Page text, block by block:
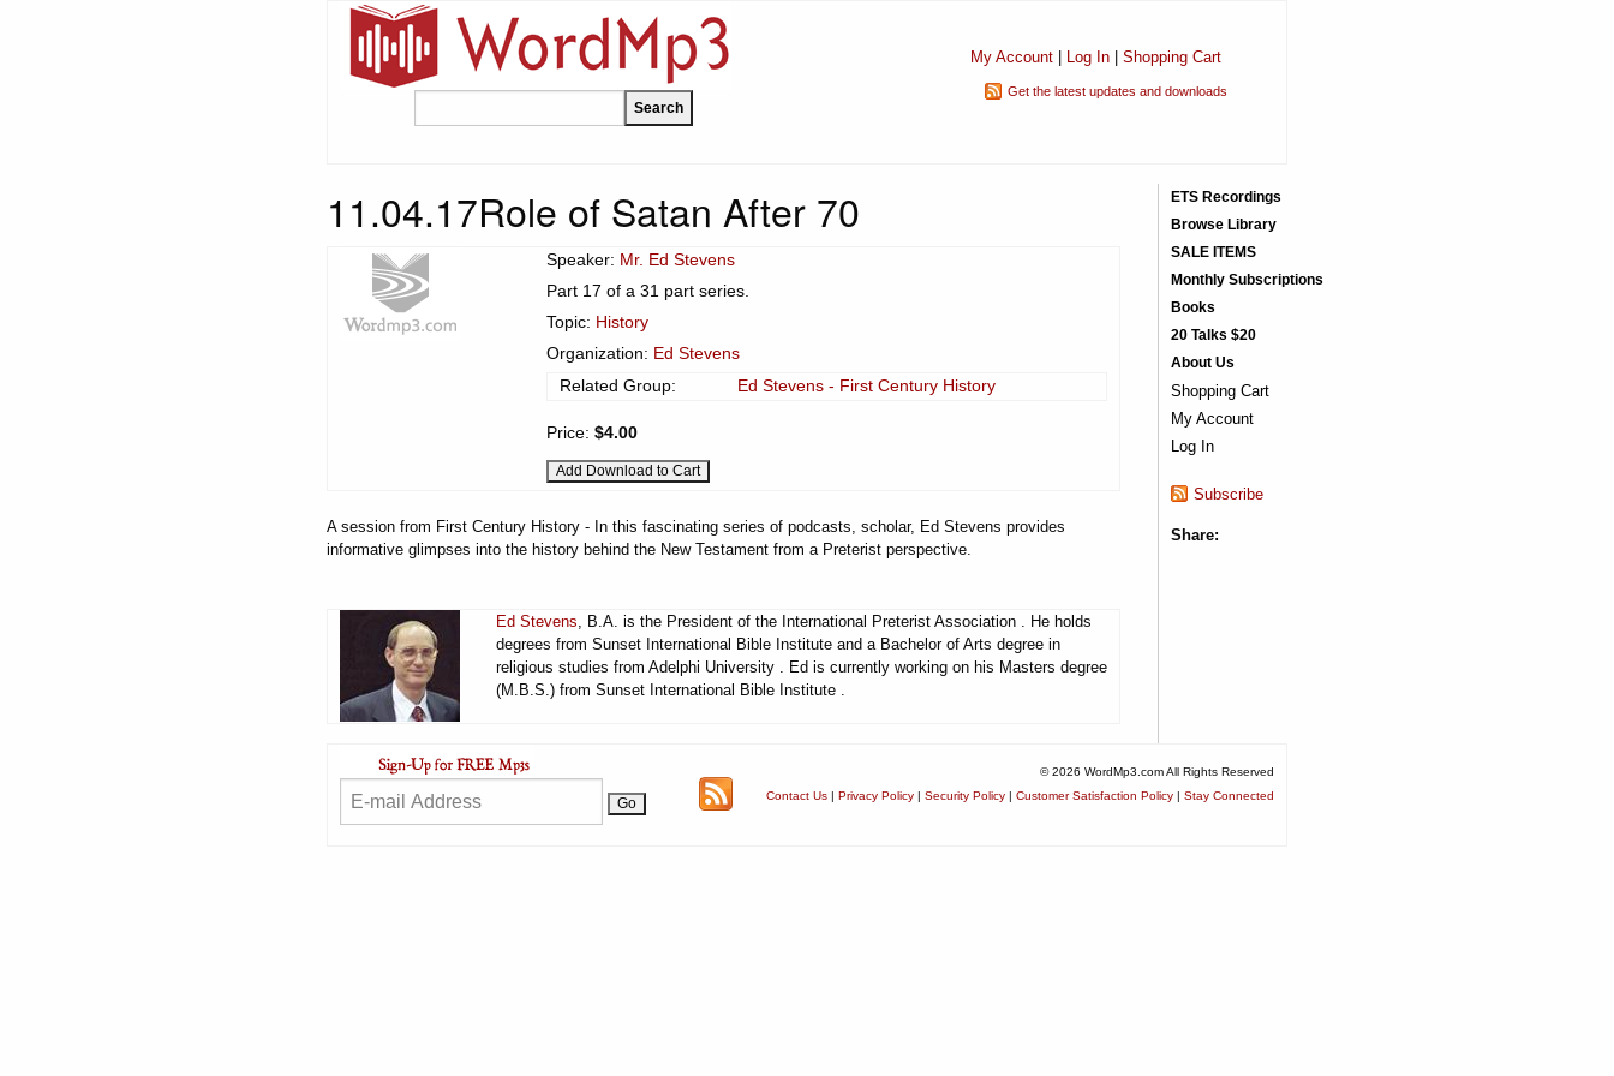
My Account| Log In| Shopping Cart
Get the latest updates and downloads
11.04.17Role of Satan After 70
Speaker: Mr. Ed Stevens
Part 17 of a 31 part series.
Topic: History
Organization: Ed Stevens
Related Group:
Ed Stevens - First Century History
Price: $4.00
A session from First Century History - In this fascinating series of podcasts, scholar, Ed Stevens provides
informative glimpses into the history behind the New Testament from a Preterist perspective.
Ed Stevens, B.A. is the President of the International Preterist Association . He holds
degrees from Sunset International Bible Institute and a Bachelor of Arts degree in
religious studies from Adelphi University . Ed is currently working on his Masters degree
(M.B.S.) from Sunset International Bible Institute .
ETS Recordings
Browse Library
SALE ITEMS
Monthly Subscriptions
Books
20 Talks $20
About Us
Shopping Cart
My Account
Log In
Subscribe
Share:
© 2026 WordMp3.com All Rights Reserved
Contact Us | Privacy Policy | Security Policy | Customer Satisfaction Policy | Stay Connected